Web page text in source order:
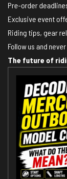
Pre-order
Exclusive event
Riding tips, gear
Follow us and
The future of